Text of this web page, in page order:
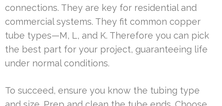
connections. They are key for residential and
commercial systems. They fit common copper
tube types—M, L, and K. Therefore you can pick
the best part for your project, guaranteeing life
under normal conditions.
To succeed, ensure you know the tubing type